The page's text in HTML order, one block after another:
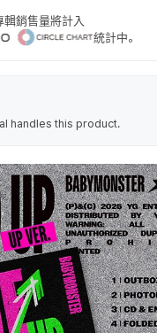
銷售量將計入
統計中。
handles this product.